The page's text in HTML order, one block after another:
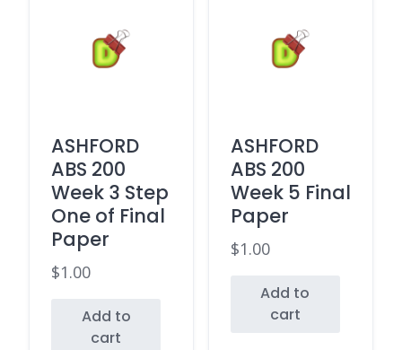
ASHFORD
ABS 200
Week 3 Step
One of Final
Paper
$1.00
Add to
cart
ASHFORD
ABS 200
Week 5 Final
Paper
$1.00
Add to
cart